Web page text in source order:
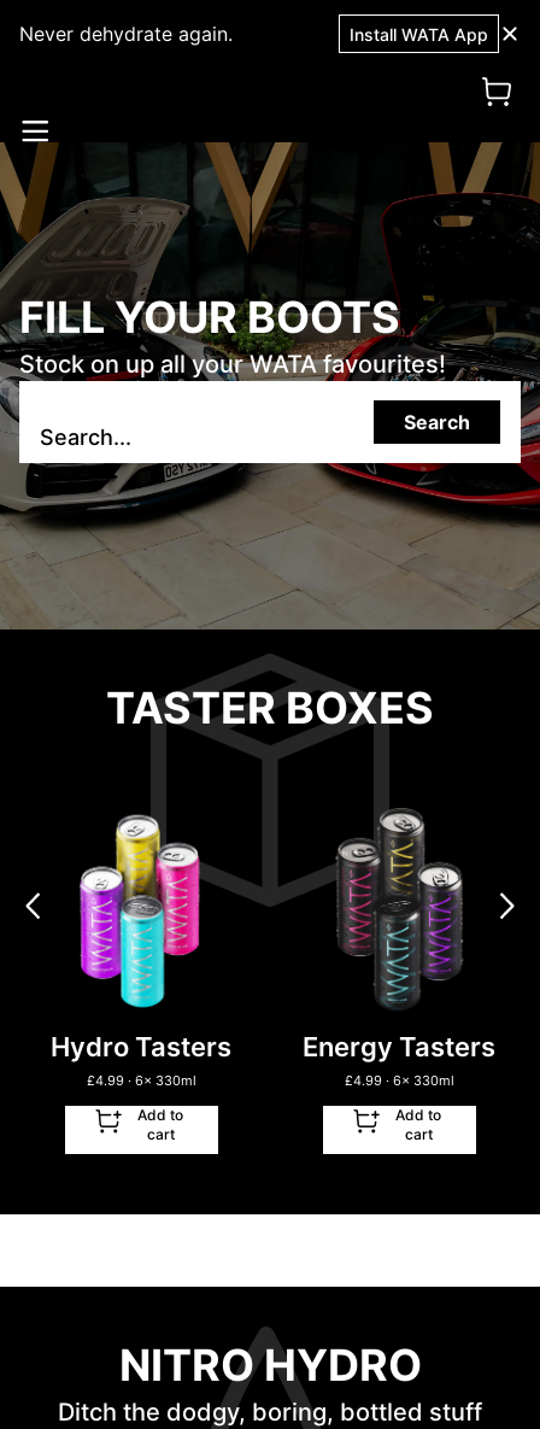
Never dehydrate again. Install WATA App
FILL YOUR BOOTS
Stock on up all your WATA favourites!
Search...
Search
TASTER BOXES
Hydro Tasters
£4.99 · 6x 330ml
Add to
cart
Energy Tasters
£4.99 · 6x 330ml
Add to
cart
NITRO HYDRO
Ditch the dodgy, boring, bottled stuff